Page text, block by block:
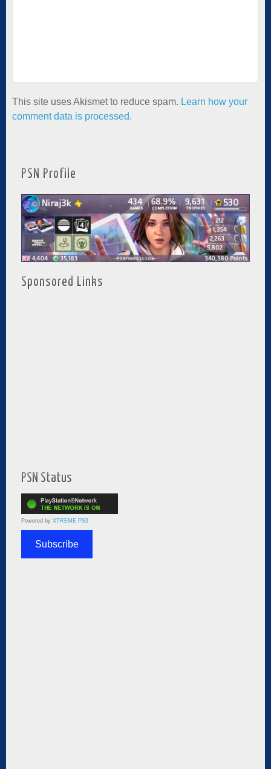
This site uses Akismet to reduce spam. Learn how your
comment data is processed.
PSN Profile
Sponsored Links
PSN Status
Powered by XTREME PS3
Subscribe